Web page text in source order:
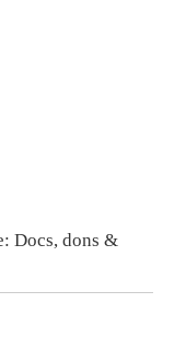
Docs, dons &